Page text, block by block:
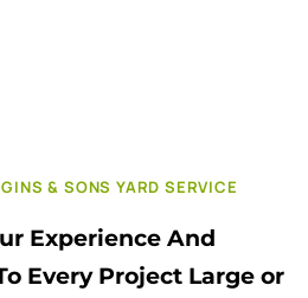
& SONS YARD SERVICE
Experience And
Every Project Large or